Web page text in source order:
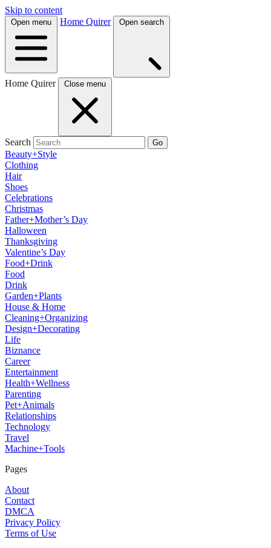
Skip to content
Open menu Home Quirer Open search
Home Quirer Close menu
Search Go
Beauty+Style
Clothing
Hair
Shoes
Celebrations
Christmas
Father+Mother’s Day
Halloween
Thanksgiving
Valentine’s Day
Food+Drink
Food
Drink
Garden+Plants
House & Home
Cleaning+Organizing
Design+Decorating
Life
Biznance
Career
Entertainment
Health+Wellness
Parenting
Pet+Animals
Relationships
Technology
Travel
Machine+Tools
Pages
About
Contact
DMCA
Privacy Policy
Terms of Use